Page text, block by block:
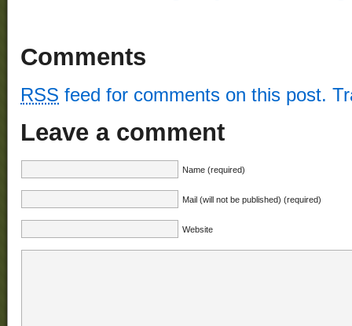
Comments
RSS feed for comments on this post.
Leave a comment
Name (required)
Mail (will not be published) (required)
Website